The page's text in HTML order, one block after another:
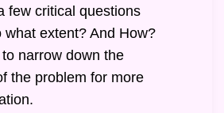
few critical questions
what extent? And How?
narrow down the
the problem for more